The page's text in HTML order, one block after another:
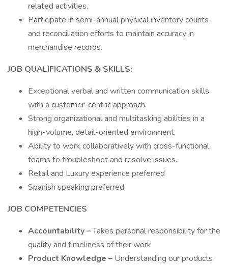
related activities.
Participate in semi-annual physical inventory counts
and reconciliation efforts to maintain accuracy in
merchandise records.
JOB QUALIFICATIONS & SKILLS:
Exceptional verbal and written communication skills
with a customer-centric approach.
Strong organizational and multitasking abilities in a
high-volume, detail-oriented environment.
Ability to work collaboratively with cross-functional
teams to troubleshoot and resolve issues.
Retail and Luxury experience preferred
Spanish speaking preferred
JOB COMPETENCIES
Accountability –Takes personal responsibility for the
quality and timeliness of their work
Product Knowledge – Understanding our products